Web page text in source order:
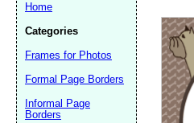
Home
Categories
Frames for Photos
Formal Page Borders
Informal Page
Borders